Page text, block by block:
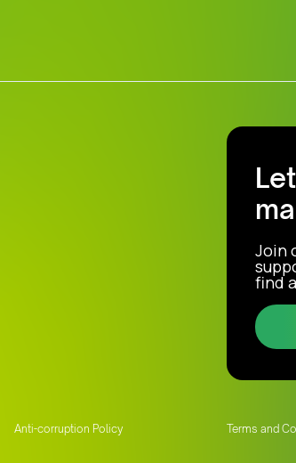
Join
find
Anti-corruption Policy Terms and